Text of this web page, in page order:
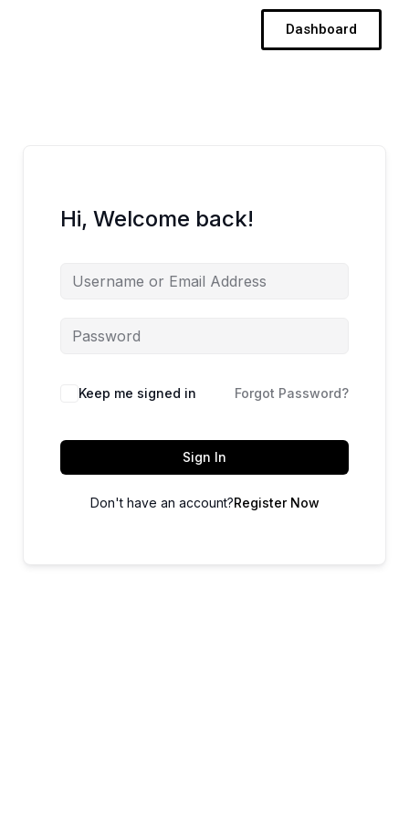
Dashboard
Hi, Welcome back!
Keep me signed in Forgot Password?
Sign In
Don't have an account?Register Now